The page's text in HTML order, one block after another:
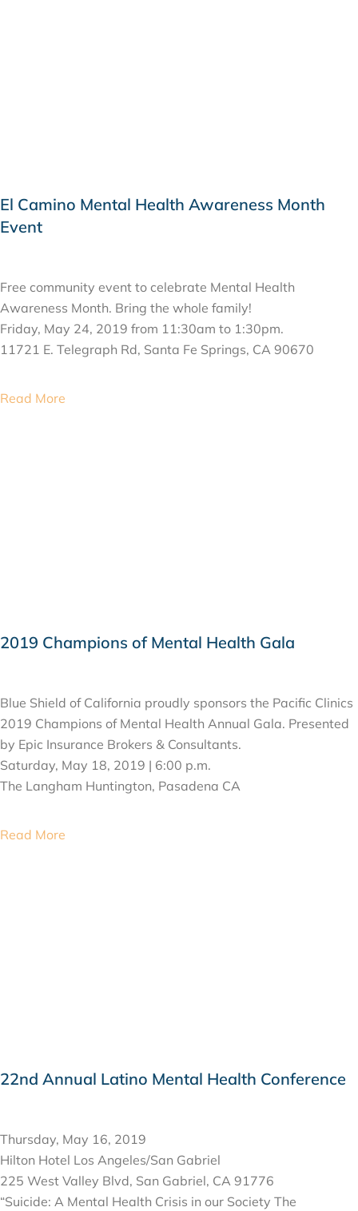
El Camino Mental Health Awareness Month
Event
Free community event to celebrate Mental Health
Awareness Month. Bring the whole family!
Friday, May 24, 2019 from 11:30am to 1:30pm.
11721 E. Telegraph Rd, Santa Fe Springs, CA 90670
Read More
2019 Champions of Mental Health Gala
Blue Shield of California proudly sponsors the Pacific Clinics
2019 Champions of Mental Health Annual Gala. Presented
by Epic Insurance Brokers & Consultants.
Saturday, May 18, 2019 | 6:00 p.m.
The Langham Huntington, Pasadena CA
Read More
22nd Annual Latino Mental Health Conference
Thursday, May 16, 2019
Hilton Hotel Los Angeles/San Gabriel
225 West Valley Blvd, San Gabriel, CA 91776
“Suicide: A Mental Health Crisis in our Society The